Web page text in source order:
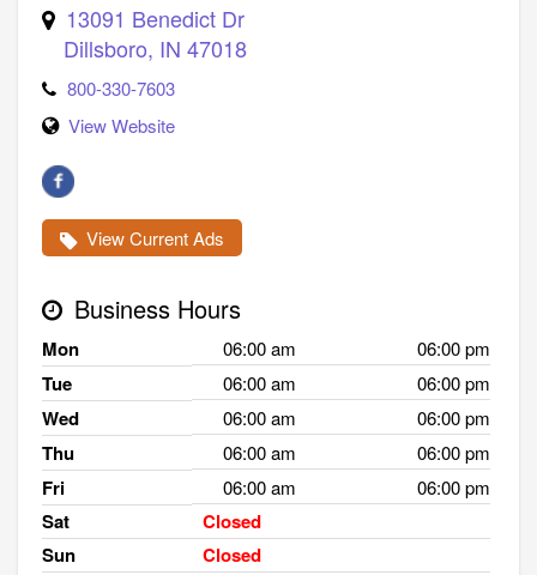
13091 Benedict Dr
Dillsboro, IN 47018
800-330-7603
View Website
View Current Ads
Business Hours
Mon 06:00 am 06:00 pm
Tue 06:00 am 06:00 pm
Wed 06:00 am 06:00 pm
Thu 06:00 am 06:00 pm
Fri 06:00 am 06:00 pm
Sat
Closed
Sun
Closed